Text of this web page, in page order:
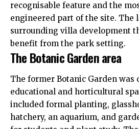
recognisable feature and the
engineered part of the site. The
surrounding villa development
benefit from the park setting.
The Botanic Garden area
The former Botanic Garden was
educational and horticultural
included formal planting,
hatchery, an aquarium, and